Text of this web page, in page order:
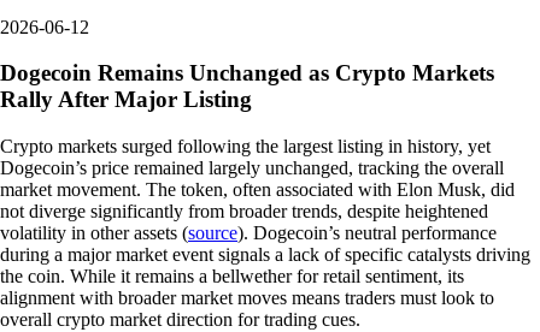
2026-06-12
Dogecoin Remains Unchanged as Crypto Markets
Rally After Major Listing
Crypto markets surged following the largest listing in history, yet
Dogecoin’s price remained largely unchanged, tracking the overall
market movement. The token, often associated with Elon Musk, did
not diverge significantly from broader trends, despite heightened
volatility in other assets (source). Dogecoin’s neutral performance
during a major market event signals a lack of specific catalysts driving
the coin. While it remains a bellwether for retail sentiment, its
alignment with broader market moves means traders must look to
overall crypto market direction for trading cues.